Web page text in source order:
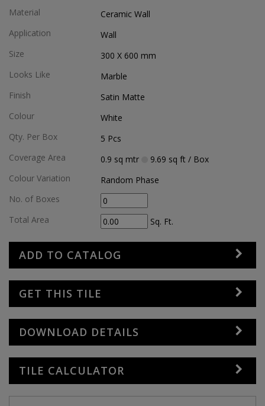
Material
Ceramic Wall
Application
Wall
Size
300 X 600 mm
Looks Like
Marble
Finish
Satin Matte
Colour
White
Qty. Per Box
5 Pcs
Coverage Area
0.9 sq mtr 9.69 sq ft/ Box
Colour Variation
Random Phase
No. of Boxes
Total Area
Sq. Ft.
ADD TO CATALOG
GET THIS TILE
DOWNLOAD DETAILS
TILE CALCULATOR